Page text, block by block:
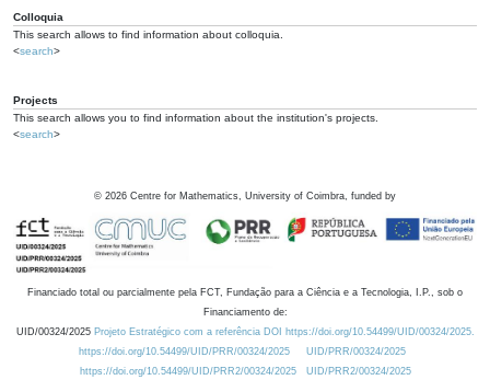
Colloquia
This search allows to find information about colloquia.
<search>
Projects
This search allows you to find information about the institution's projects.
<search>
© 2026 Centre for Mathematics, University of Coimbra, funded by
Financiado total ou parcialmente pela FCT, Fundação para a Ciência e a Tecnologia, I.P., sob o
Financiamento de:
UID/00324/2025 Projeto Estratégico com a referência DOI https://doi.org/10.54499/UID/00324/2025.
https://doi.org/10.54499/UID/PRR/00324/2025
UID/PRR/00324/2025
https://doi.org/10.54499/UID/PRR2/00324/2025
UID/PRR2/00324/2025